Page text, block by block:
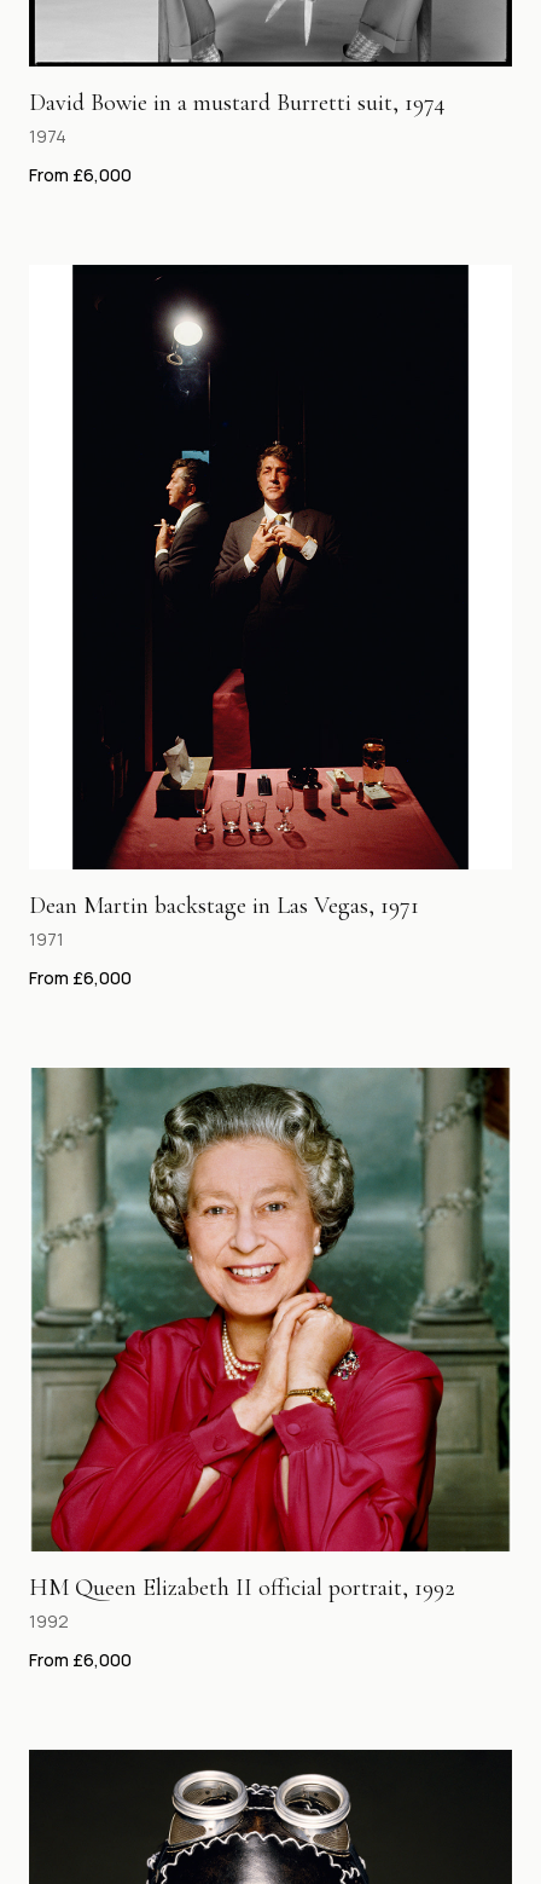
David Bowie in a mustard Burretti suit, 1974
1974
From £6,000
Dean Martin backstage in Las Vegas, 1971
1971
From £6,000
HM Queen Elizabeth II official portrait, 1992
1992
From £6,000